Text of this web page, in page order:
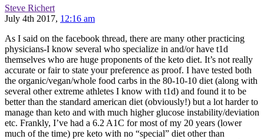
Steve Richert
July 4th 2017, 12:16 am
As I said on the facebook thread, there are many other practicing
physicians-I know several who specialize in and/or have t1d
themselves who are huge proponents of the keto diet. It’s not really
accurate or fair to state your preference as proof. I have tested both
the organic/vegan/whole food carbs in the 80-10-10 diet (along with
several other extreme athletes I know with t1d) and found it to be
better than the standard american diet (obviously!) but a lot harder to
manage than keto and with much higher glucose instability/deviation
etc. Frankly, I’ve had a 6.2 A1C for most of my 20 years (lower
much of the time) pre keto with no “special” diet other than